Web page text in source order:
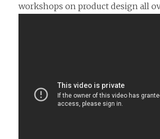
workshops on product design all